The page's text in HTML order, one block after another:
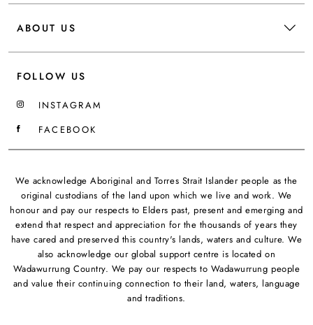
ABOUT US
FOLLOW US
INSTAGRAM
FACEBOOK
We acknowledge Aboriginal and Torres Strait Islander people as the
original custodians of the land upon which we live and work. We
honour and pay our respects to Elders past, present and emerging and
extend that respect and appreciation for the thousands of years they
have cared and preserved this country's lands, waters and culture. We
also acknowledge our global support centre is located on
Wadawurrung Country. We pay our respects to Wadawurrung people
and value their continuing connection to their land, waters, language
and traditions.